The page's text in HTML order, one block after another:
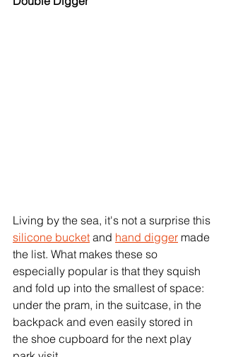
Living by the sea, it's not a surprise this
silicone bucket and hand digger made
the list. What makes these so
especially popular is that they squish
and fold up into the smallest of space:
under the pram, in the suitcase, in the
backpack and even easily stored in
the shoe cupboard for the next play